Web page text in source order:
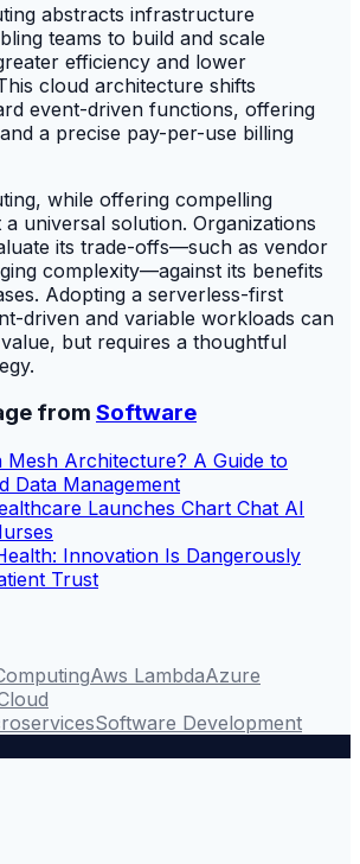
abstracts infrastructure
teams to build and scale
efficiency and lower
cloud architecture shifts
event-driven functions, offering
a precise pay-per-use billing
while offering compelling
universal solution. Organizations
its trade-offs—such as vendor
complexity—against its benefits
Adopting a serverless-first
driven and variable workloads can
but requires a thoughtful
from Software
Mesh Architecture? A Guide to
Data Management
Launches Chart Chat AI
Innovation Is Dangerously
Trust
Aws LambdaAzure
Software Development